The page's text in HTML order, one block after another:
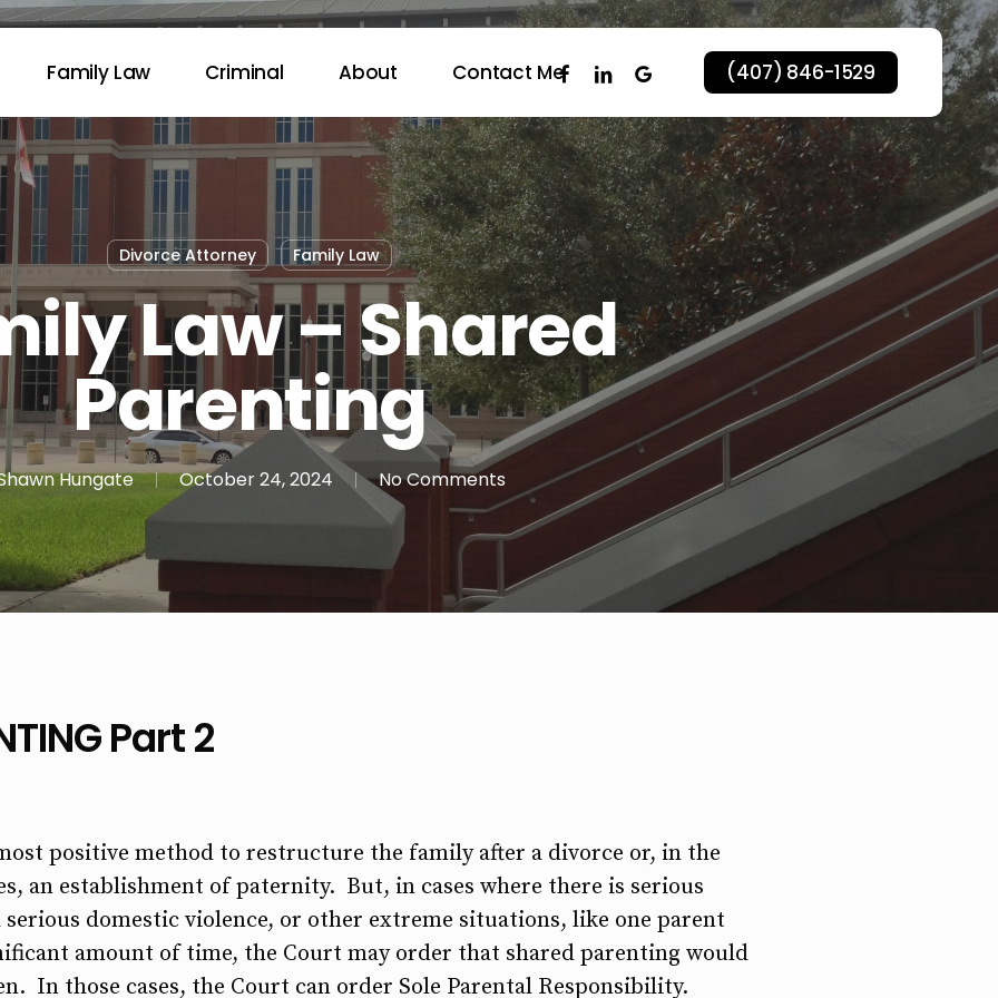
Family Law Criminal About Contact Mefacebook
linkedingoogle-
(407) 846-1529
Divorce Attorney Family Law
Law – Shared
Parenting
Hungate October 24, 2024 No Comments
Part 2
positive method to restructure the family after a divorce or, in the
an establishment of paternity. But, in cases where there is serious
domestic violence, or other extreme situations, like one parent
amount of time, the Court may order that shared parenting would
In those cases, the Court can order Sole Parental Responsibility.